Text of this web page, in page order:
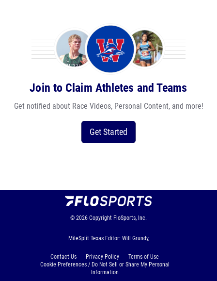
Join to Claim Athletes and Teams
Get notified about Race Videos, Personal Content, and more!
Get Started
© 2026 Copyright FloSports, Inc.
MileSplit Texas Editor: Will Grundy,
Contact Us Privacy Policy
Terms of Use
Cookie Preferences / Do Not Sell or Share My Personal
Information